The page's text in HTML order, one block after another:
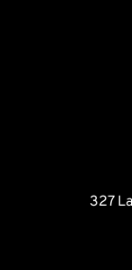
327